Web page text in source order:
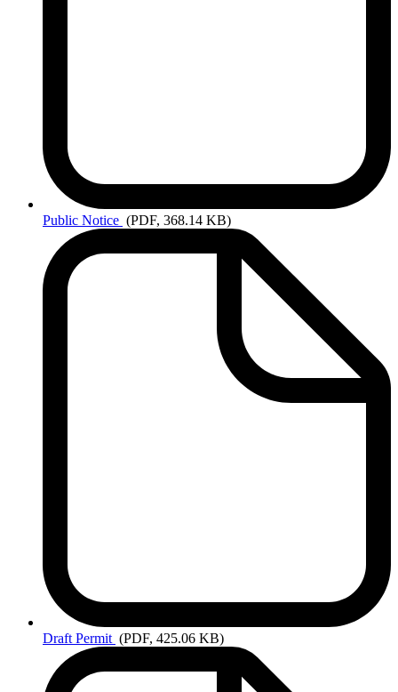
Public Notice (PDF, 368.14 KB)
Draft Permit (PDF, 425.06 KB)